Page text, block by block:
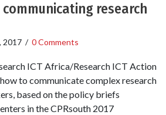
research
2017 / 0 Comments
ICT Africa/Research ICT Action
to communicate complex research
based on the policy briefs
in the CPRsouth 2017